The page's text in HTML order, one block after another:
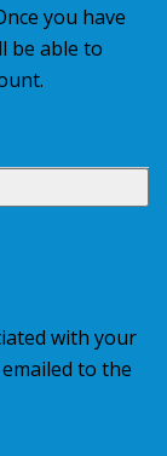
you have
be able to
with your
to the